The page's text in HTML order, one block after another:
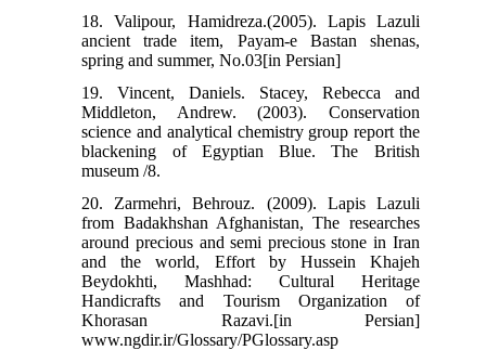
18. Valipour, Hamidreza.(2005). Lapis Lazuli
ancient trade item, Payam-e Bastan shenas,
spring and summer, No.03[in Persian]
19. Vincent, Daniels. Stacey, Rebecca and
Middleton, Andrew. (2003). Conservation
science and analytical chemistry group report the
blackening of Egyptian Blue. The British
museum /8.
20. Zarmehri, Behrouz. (2009). Lapis Lazuli
from Badakhshan Afghanistan, The researches
around precious and semi precious stone in Iran
and the world, Effort by Hussein Khajeh
Beydokhti, Mashhad: Cultural Heritage
Handicrafts and Tourism Organization of
Khorasan Razavi.[in Persian]
www.ngdir.ir/Glossary/PGlossary.asp